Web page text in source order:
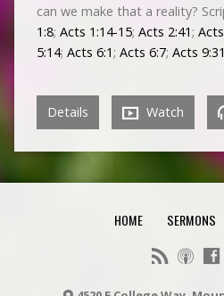
can we make that a reality?
1:8; Acts 1:14-15; Acts 2:41;
5:14; Acts 6:1; Acts 6:7; Acts 9:31
Details Watch
HOME SERMONS